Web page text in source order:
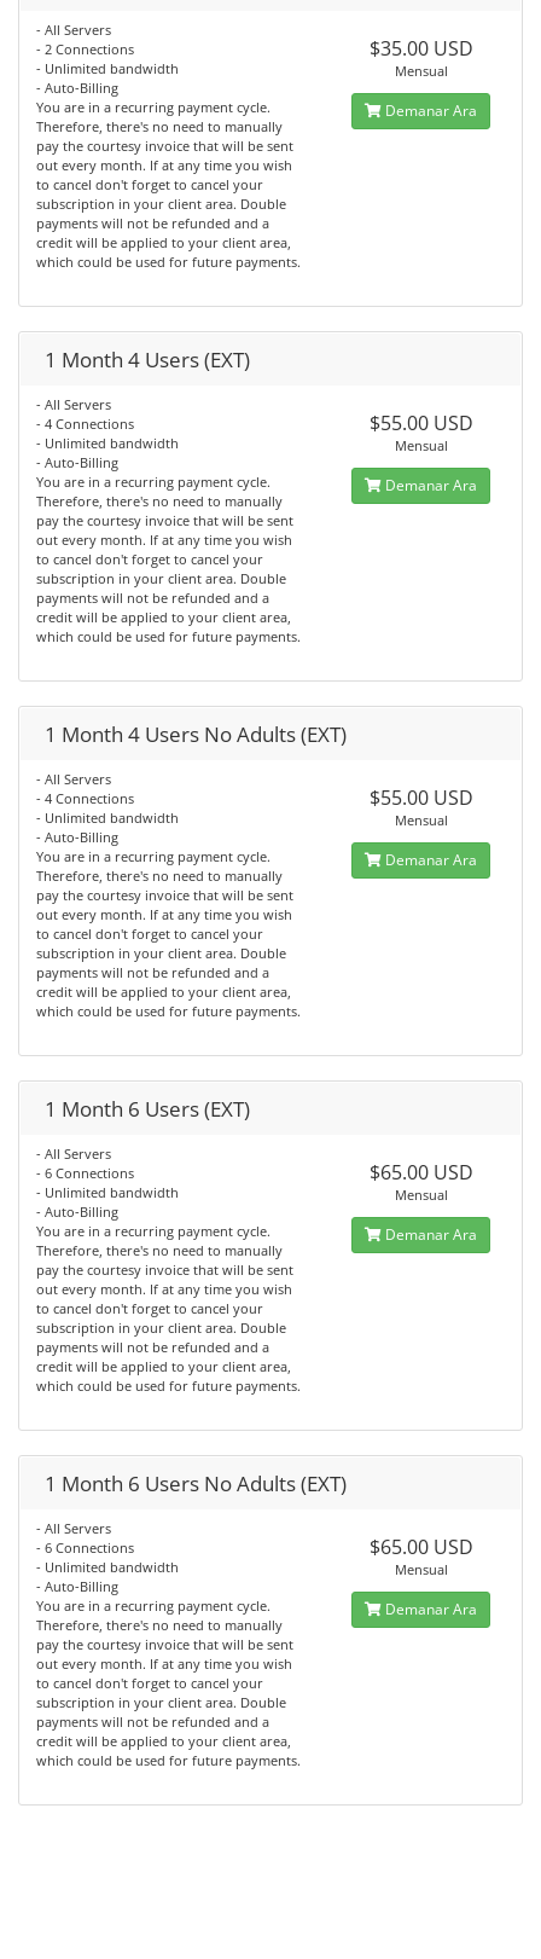
- All Servers
- 2 Connections
- Unlimited bandwidth
- Auto-Billing
You are in a recurring payment cycle.
Therefore, there's no need to manually
pay the courtesy invoice that will be sent
out every month. If at any time you wish
to cancel don't forget to cancel your
subscription in your client area. Double
payments will not be refunded and a
credit will be applied to your client area,
which could be used for future payments.
$35.00 USD
Mensual
Demanar Ara
1 Month 4 Users (EXT)
- All Servers
- 4 Connections
- Unlimited bandwidth
- Auto-Billing
You are in a recurring payment cycle.
Therefore, there's no need to manually
pay the courtesy invoice that will be sent
out every month. If at any time you wish
to cancel don't forget to cancel your
subscription in your client area. Double
payments will not be refunded and a
credit will be applied to your client area,
which could be used for future payments.
$55.00 USD
Mensual
Demanar Ara
1 Month 4 Users No Adults (EXT)
- All Servers
- 4 Connections
- Unlimited bandwidth
- Auto-Billing
You are in a recurring payment cycle.
Therefore, there's no need to manually
pay the courtesy invoice that will be sent
out every month. If at any time you wish
to cancel don't forget to cancel your
subscription in your client area. Double
payments will not be refunded and a
credit will be applied to your client area,
which could be used for future payments.
$55.00 USD
Mensual
Demanar Ara
1 Month 6 Users (EXT)
- All Servers
- 6 Connections
- Unlimited bandwidth
- Auto-Billing
You are in a recurring payment cycle.
Therefore, there's no need to manually
pay the courtesy invoice that will be sent
out every month. If at any time you wish
to cancel don't forget to cancel your
subscription in your client area. Double
payments will not be refunded and a
credit will be applied to your client area,
which could be used for future payments.
$65.00 USD
Mensual
Demanar Ara
1 Month 6 Users No Adults (EXT)
- All Servers
- 6 Connections
- Unlimited bandwidth
- Auto-Billing
You are in a recurring payment cycle.
Therefore, there's no need to manually
pay the courtesy invoice that will be sent
out every month. If at any time you wish
to cancel don't forget to cancel your
subscription in your client area. Double
payments will not be refunded and a
credit will be applied to your client area,
which could be used for future payments.
$65.00 USD
Mensual
Demanar Ara